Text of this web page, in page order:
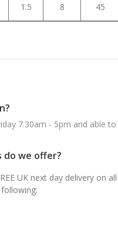
1.5 8 45
7.30am - 5pm and able
do we offer?
UK next day delivery on